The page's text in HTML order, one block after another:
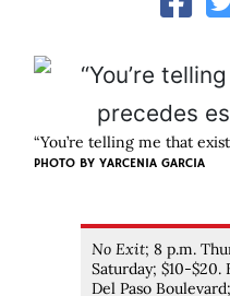
“You’re telling me that
PHOTO BY YARCENIA GARCIA
No Exit; 8 p.m.
Saturday; $10-$20.
Del Paso